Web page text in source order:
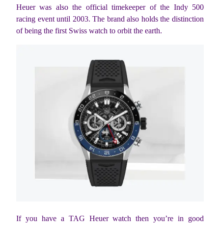
Heuer was also the official timekeeper of the Indy 500
racing event until 2003. The brand also holds the distinction
of being the first Swiss watch to orbit the earth.
If you have a TAG Heuer watch then you’re in good